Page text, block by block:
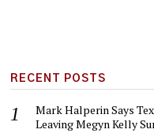
RECENT POSTS
Mark Halperin Says
Leaving Megyn Kelly